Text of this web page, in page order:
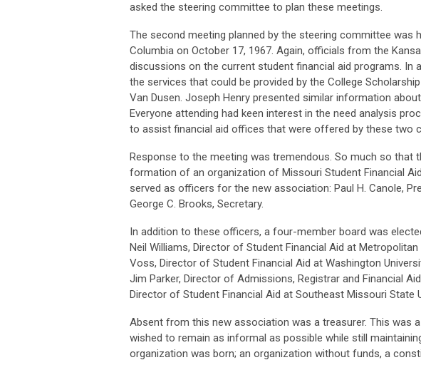
asked the steering committee to plan these meetings.
The second meeting planned by the steering committee was
Columbia on October 17, 1967. Again, officials from the
discussions on the current student financial aid programs. In
the services that could be provided by the College
Van Dusen. Joseph Henry presented similar information
Everyone attending had keen interest in the need analysis
to assist financial aid offices that were offered by these two
Response to the meeting was tremendous. So much so that
formation of an organization of Missouri Student Financial
served as officers for the new association: Paul H. Canole,
George C. Brooks, Secretary.
In addition to these officers, a four-member board was
Neil Williams, Director of Student Financial Aid at
Voss, Director of Student Financial Aid at Washington
Jim Parker, Director of Admissions, Registrar and Financial
Director of Student Financial Aid at Southeast Missouri State
Absent from this new association was a treasurer. This was
wished to remain as informal as possible while still
organization was born; an organization without funds, a